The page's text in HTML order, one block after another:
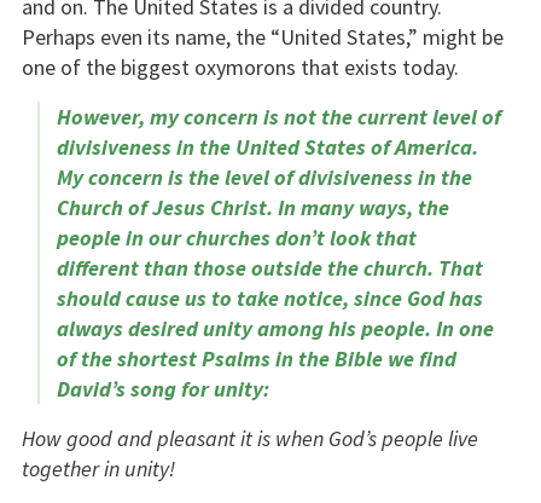
and on. The United States is a divided country.
Perhaps even its name, the “United States,” might be
one of the biggest oxymorons that exists today.
However, my concern is not the current level of
divisiveness in the United States of America.
My concern is the level of divisiveness in the
Church of Jesus Christ. In many ways, the
people in our churches don’t look that
different than those outside the church. That
should cause us to take notice, since God has
always desired unity among his people. In one
of the shortest Psalms in the Bible we find
David’s song for unity:
How good and pleasant it is when God’s people live
together in unity!